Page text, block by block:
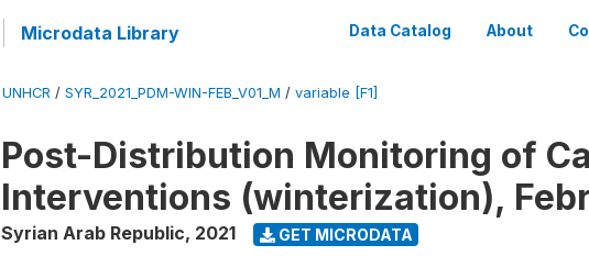
Microdata Library Data Catalog About
UNHCR / SYR_2021_PDM-WIN-FEB_V01_M / variable [F1]
Post-Distribution Monitoring of
Interventions (winterization),
Syrian Arab Republic, 2021 GET MICRODATA